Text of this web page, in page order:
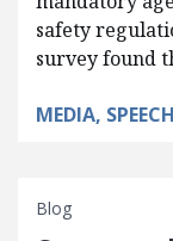
safety
survey found
MEDIA,
Blog